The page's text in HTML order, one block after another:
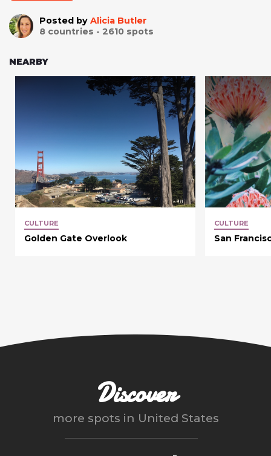
Posted by Alicia Butler
8 countries - 2610 spots
NEARBY
CULTURE
Golden Gate Overlook
CULTURE
San
Discover
more spots in United States